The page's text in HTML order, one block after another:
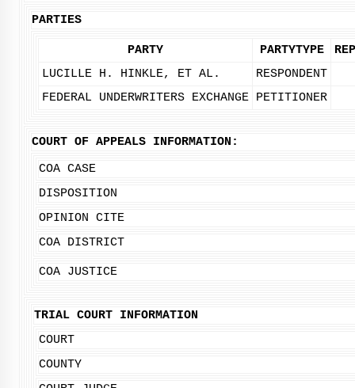
PARTIES
PARTY PARTYTYPE
LUCILLE H. HINKLE, ET AL.
RESPONDENT
FEDERAL UNDERWRITERS EXCHANGE PETITIONER
COURT OF APPEALS INFORMATION:
COA CASE
DISPOSITION
OPINION CITE
COA DISTRICT
COA JUSTICE
TRIAL COURT INFORMATION
COURT
COUNTY